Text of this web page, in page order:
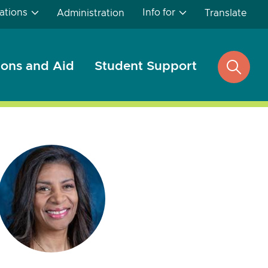
and Aid Student Support
Administration Info for Translate
open
search